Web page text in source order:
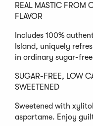
REAL MASTIC FROM
FLAVOR
Includes 100%
Island, uniquely
in ordinary sugar-
SUGAR-FREE, LOW
SWEETENED
Sweetened with
aspartame. Enjoy